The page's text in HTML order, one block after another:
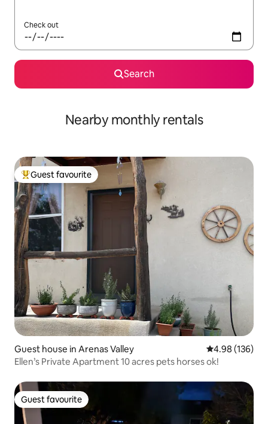
Check out
Search
Nearby monthly rentals
Top guest favourite
Guest favourite
Guest house in Arenas Valley 4.98 out of 5
4.98 (136)
Ellen’s Private Apartment 10 acres pets horses ok!
Guest favourite
Guest favourite